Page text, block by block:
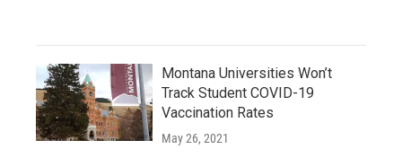
Montana Universities Won’t
Track Student COVID-19
Vaccination Rates
May 26, 2021